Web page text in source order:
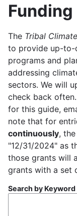
Funding
The Tribal
to provide up-to-
programs and
addressing
sectors. We will
check back
for this guide,
note that for
continuously,
"12/31/2024" as
those grants will
grants with a set
Search by Keyword